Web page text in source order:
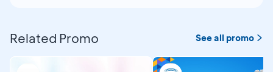
Related Promo See all promo